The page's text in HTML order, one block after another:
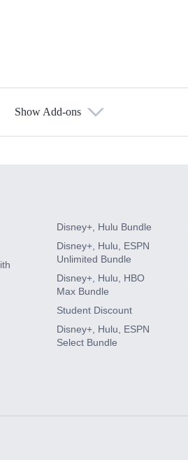
Show Add-ons
Disney+, Hulu Bundle
Disney+, Hulu, ESPN
Unlimited Bundle
Disney+, Hulu, HBO
Max Bundle
Student Discount
Disney+, Hulu, ESPN
Select Bundle